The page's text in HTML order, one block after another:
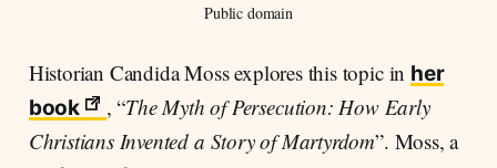
Public domain
Historian Candida Moss explores this topic in her
book
, “The Myth of Persecution: How Early
Christians Invented a Story of Martyrdom”. Moss, a